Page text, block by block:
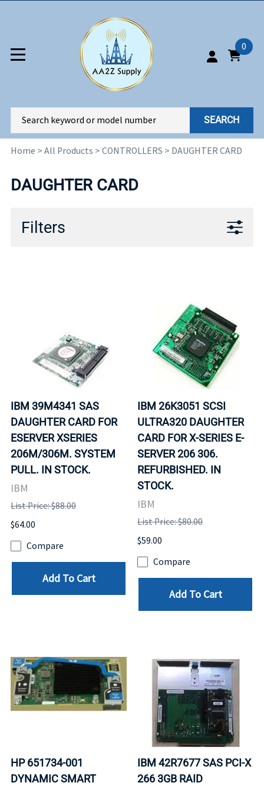
0
SEARCH
Home > All Products > CONTROLLERS > DAUGHTER CARD
DAUGHTER CARD
Filters
IBM 39M4341 SAS
DAUGHTER CARD FOR
ESERVER XSERIES
206M/306M. SYSTEM
PULL. IN STOCK.
IBM
List Price: $88.00
$64.00
Compare
Add To Cart
IBM 26K3051 SCSI
ULTRA320 DAUGHTER
CARD FOR X-SERIES E-
SERVER 206 306.
REFURBISHED. IN
STOCK.
IBM
List Price: $80.00
$59.00
Compare
Add To Cart
HP 651734-001
DYNAMIC SMART
IBM 42R7677 SAS PCI-X
266 3GB RAID